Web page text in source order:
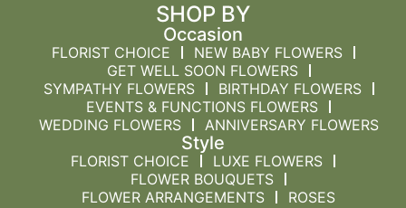
SHOP BY
Occasion
FLORIST CHOICE
NEW BABY FLOWERS
GET WELL SOON FLOWERS
SYMPATHY FLOWERS
BIRTHDAY FLOWERS
EVENTS & FUNCTIONS FLOWERS
WEDDING FLOWERS
ANNIVERSARY FLOWERS
Style
FLORIST CHOICE
LUXE FLOWERS
FLOWER BOUQUETS
FLOWER ARRANGEMENTS
ROSES